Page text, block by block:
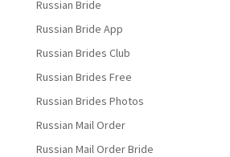
Russian Bride
Russian Bride App
Russian Brides Club
Russian Brides Free
Russian Brides Photos
Russian Mail Order
Russian Mail Order Bride